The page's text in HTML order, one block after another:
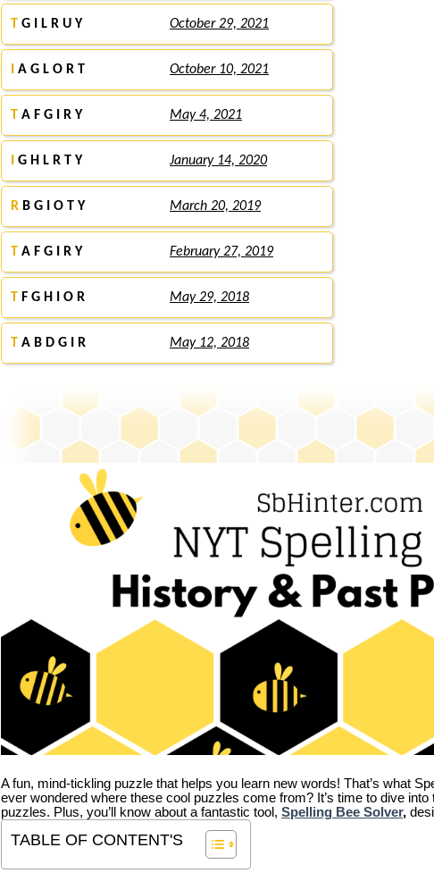
T G I L R U Y October 29, 2021
A G L O R T October 10, 2021
T A F G I R Y May 4, 2021
G H L R T Y January 14, 2020
R B G I O T Y March 20, 2019
T A F G I R Y February 27, 2019
T F G H I O R May 29, 2018
T A B D G I R May 12, 2018
A fun, mind-tickling puzzle that helps you learn new words! That’s what
ever wondered where these cool puzzles come from? It’s time to dive
puzzles. Plus, you’ll know about a fantastic tool, Spelling Bee Solver,
TABLE OF CONTENT'S